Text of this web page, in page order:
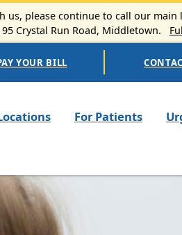
us, please continue to call our
Crystal Run Road, Middletown.
YOUR BILL
For Patients